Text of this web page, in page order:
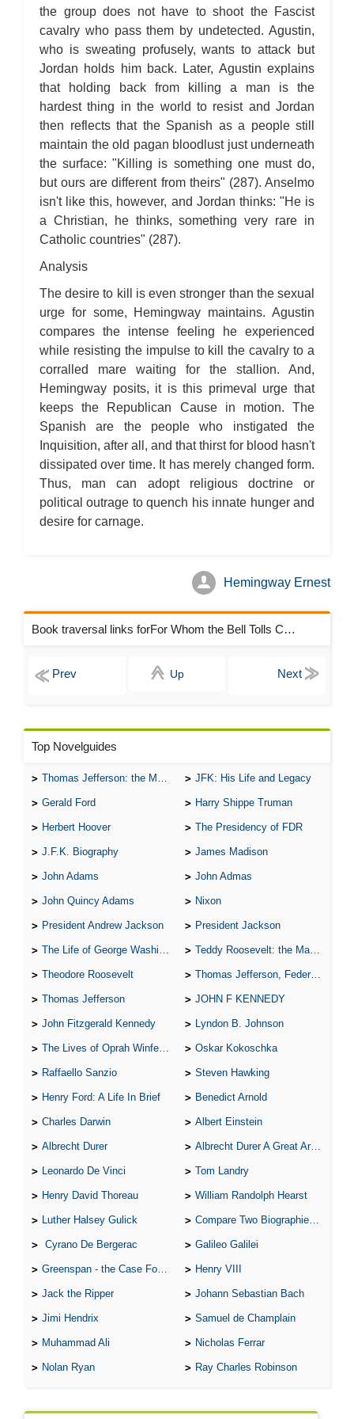
For Whom the Bell Tolls: Metaphor Analysis
For Whom the Bell Tolls: Theme Analysis
For Whom the Bell Tolls: Top Ten Quotes
For Whom the Bell Tolls: Biography
For Whom the Bell Tolls: Essay Q&A
the group does not have to shoot the Fascist
cavalry who pass them by undetected. Agustin,
who is sweating profusely, wants to attack but
Jordan holds him back. Later, Agustin explains
that holding back from killing a man is the
hardest thing in the world to resist and Jordan
then reflects that the Spanish as a people still
maintain the old pagan bloodlust just underneath
the surface: "Killing is something one must do,
but ours are different from theirs" (287). Anselmo
isn't like this, however, and Jordan thinks: "He is
a Christian, he thinks, something very rare in
Catholic countries" (287).
Analysis
The desire to kill is even stronger than the sexual
urge for some, Hemingway maintains. Agustin
compares the intense feeling he experienced
while resisting the impulse to kill the cavalry to a
corralled mare waiting for the stallion. And,
Hemingway posits, it is this primeval urge that
keeps the Republican Cause in motion. The
Spanish are the people who instigated the
Inquisition, after all, and that thirst for blood hasn't
dissipated over time. It has merely changed form.
Thus, man can adopt religious doctrine or
political outrage to quench his innate hunger and
desire for carnage.
Hemingway Ernest
Book traversal links forFor Whom the Bell Tolls Chapters
Up
Top Novelguides
Thomas Jefferson: the Man, the Myth, and the Morality JFK: His Life and Legacy
Gerald Ford Harry Shippe Truman
Herbert Hoover The Presidency of FDR
J.F.K. Biography James Madison
John Adams John Admas
John Quincy Adams Nixon
President Andrew Jackson President Jackson
The Life of George Washington Teddy Roosevelt: the Man Who Changed the Face of America
Theodore Roosevelt Thomas Jefferson, Federalist.
Thomas Jefferson JOHN F KENNEDY
John Fitzgerald Kennedy Lyndon B. Johnson
The Lives of Oprah Winfery and Malcolm X Oskar Kokoschka
Raffaello Sanzio Steven Hawking
Henry Ford: A Life In Brief Benedict Arnold
Charles Darwin Albert Einstein
Albrecht Durer Albrecht Durer A Great Artist
Leonardo De Vinci Tom Landry
Henry David Thoreau William Randolph Hearst
Luther Halsey Gulick Compare Two Biographies of Wayne Gretzky
Cyrano De Bergerac Galileo Galilei
Greenspan - the Case For the Defence Henry VIII
Jack the Ripper Johann Sebastian Bach
Jimi Hendrix Samuel de Champlain
Muhammad Ali Nicholas Ferrar
Nolan Ryan Ray Charles Robinson